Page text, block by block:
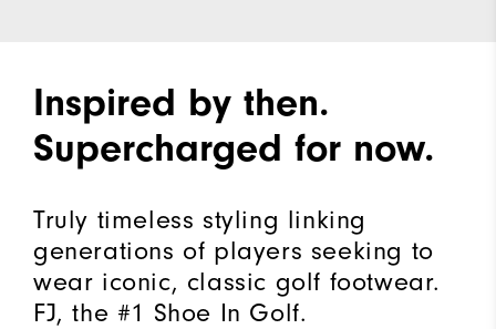
Inspired by then.
Supercharged for now.
Truly timeless styling linking
generations of players seeking to
wear iconic, classic golf footwear.
FJ, the #1 Shoe In Golf.